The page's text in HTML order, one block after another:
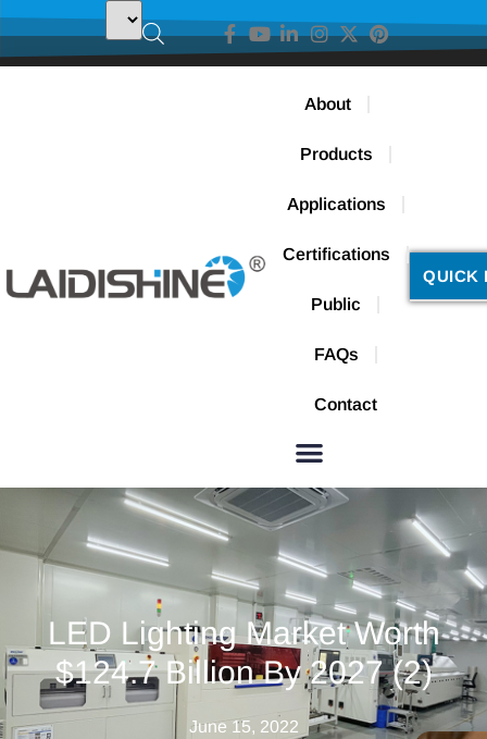
About
Products
Applications
Certifications
Public
FAQs
Contact
QUICK
LED Lighting Market Worth
$124.7 Billion By 2027 (2)
June 15, 2022